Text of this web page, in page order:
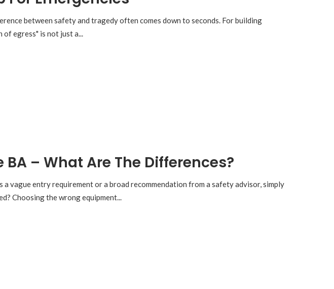
between safety and tragedy often comes down to seconds. For building
of egress" is not just a...
– What Are The Differences?
vague entry requirement or a broad recommendation from a safety advisor, simply
Choosing the wrong equipment...